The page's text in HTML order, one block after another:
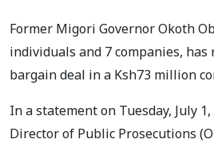
Former Migori Governor Okoth
individuals and 7 companies, has
bargain deal in a Ksh73 million
In a statement on Tuesday, July
Director of Public Prosecutions